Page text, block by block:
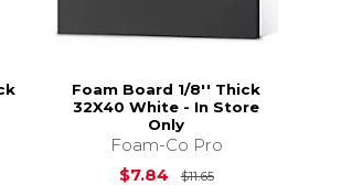
Price is $5.70
Foam Board 1/8'' Thick
32X40 White - In Store
Only
Foam-Co Pro
$7.84
$11.65Original Price is